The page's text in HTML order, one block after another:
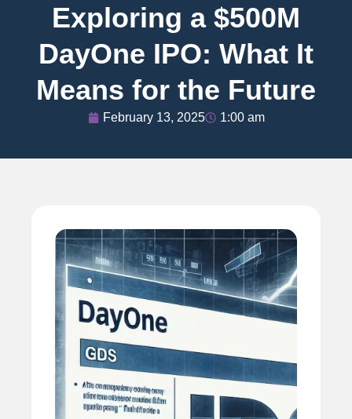
Exploring a $500M
DayOne IPO: What It
Means for the Future
February 13, 2025 1:00 am